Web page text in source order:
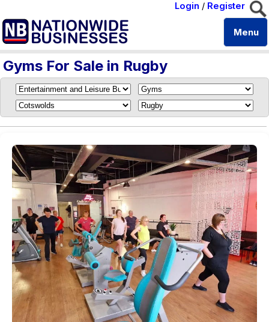
Login / Register
Menu
Gyms For Sale in Rugby